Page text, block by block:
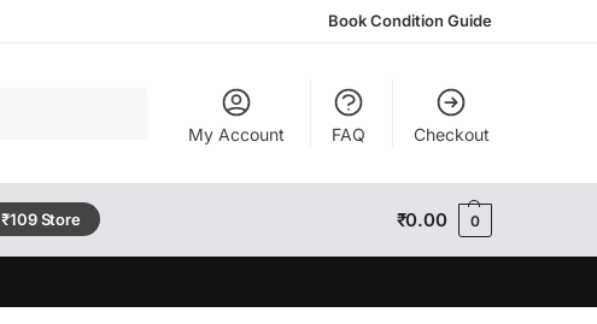
Book Condition Guide
My Account FAQ Checkout
₹109 Store ₹0.00 0